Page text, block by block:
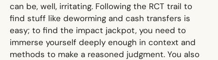
can be, well, irritating. Following the RCT trail to
find stuff like deworming and cash transfers is
easy; to find the impact jackpot, you need to
immerse yourself deeply enough in context and
methods to make a reasoned judgment. You also